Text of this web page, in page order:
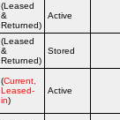
(Leased
&
Returned)
Active
(Leased
&
Returned)
Stored
(Current,
Leased-
in)
Active